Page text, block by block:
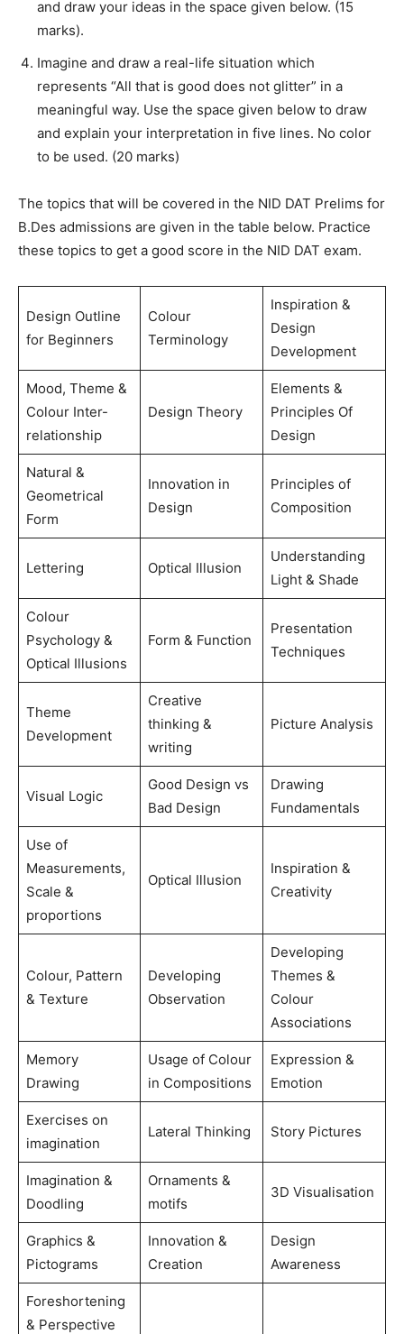
and draw your ideas in the space given below. (15
marks).
Imagine and draw a real-life situation which
represents “All that is good does not glitter” in a
meaningful way. Use the space given below to draw
and explain your interpretation in five lines. No color
to be used. (20 marks)
The topics that will be covered in the NID DAT Prelims for
B.Des admissions are given in the table below. Practice
these topics to get a good score in the NID DAT exam.
Design Outline
for Beginners
Colour
Terminology
Inspiration &
Design
Development
Mood, Theme &
Colour Inter-
relationship
Design Theory
Elements &
Principles Of
Design
Natural &
Geometrical
Form
Innovation in
Design
Principles of
Composition
Lettering Optical Illusion
Understanding
Light & Shade
Colour
Psychology &
Optical Illusions
Form & Function
Presentation
Techniques
Theme
Development
Creative
thinking &
writing
Picture Analysis
Visual Logic
Good Design vs
Bad Design
Drawing
Fundamentals
Use of
Measurements,
Scale &
proportions
Optical Illusion
Inspiration &
Creativity
Colour, Pattern
& Texture
Developing
Observation
Developing
Themes &
Colour
Associations
Memory
Drawing
Usage of Colour
in Compositions
Expression &
Emotion
Exercises on
imagination
Lateral Thinking Story Pictures
Imagination &
Doodling
Ornaments &
motifs
3D Visualisation
Graphics &
Pictograms
Innovation &
Creation
Design
Awareness
Foreshortening
& Perspective